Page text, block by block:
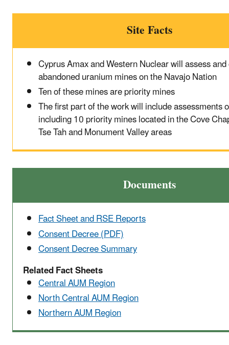
Site Facts
Cyprus Amax and Western Nuclear will assess
abandoned uranium mines on the Navajo Nation
Ten of these mines are priority mines
The first part of the work will include assessments
including 10 priority mines located in the Cove
Tse Tah and Monument Valley areas
Documents
Fact Sheet and RSE Reports
Consent Decree (PDF)
Consent Decree Summary
Related Fact Sheets
Central AUM Region
North Central AUM Region
Northern AUM Region